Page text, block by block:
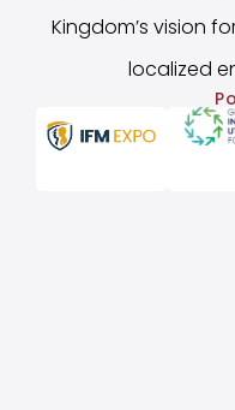
Kingdom’s vision
localized